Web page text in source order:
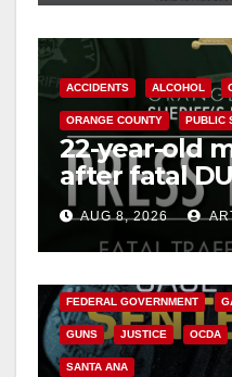
ACCIDENTS ALCOHOL
ORANGE COUNTY PUBLIC
22-year-old
after fatal
OCAUG 8, 2026
FEDERAL GOVERNMENT
GUNS JUSTICE OCDA
SANTA ANA